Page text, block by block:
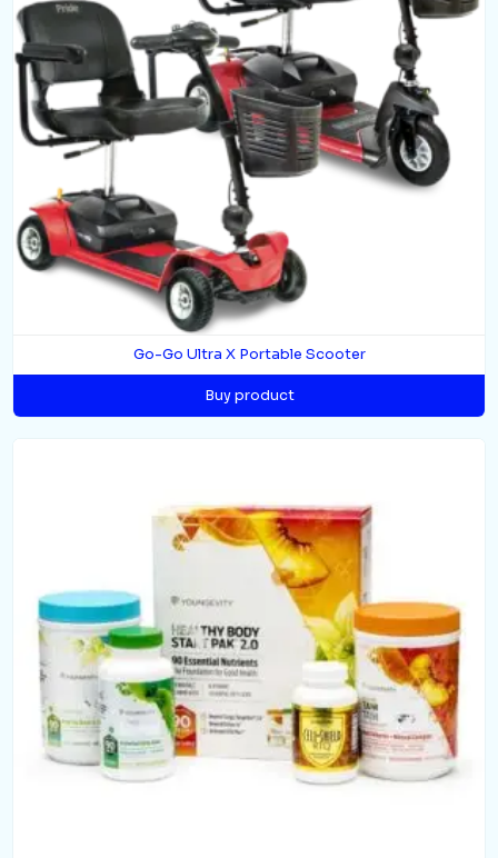
Go-Go Ultra X Portable Scooter
Buy product